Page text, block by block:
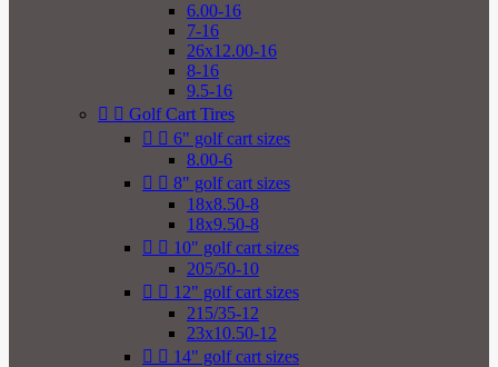
6.00-16
7-16
26x12.00-16
8-16
9.5-16
  Golf Cart Tires
  6" golf cart sizes
8.00-6
  8" golf cart sizes
18x8.50-8
18x9.50-8
  10" golf cart sizes
205/50-10
  12" golf cart sizes
215/35-12
23x10.50-12
  14" golf cart sizes